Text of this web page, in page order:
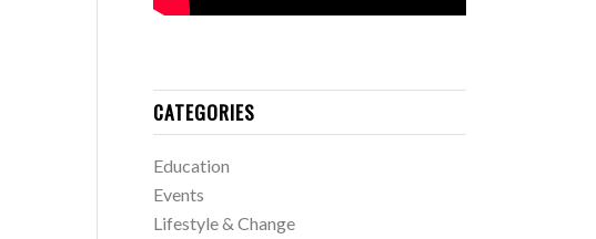
CATEGORIES
Education
Events
Lifestyle & Change